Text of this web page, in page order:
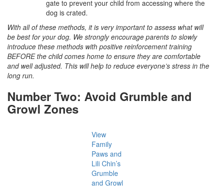
gate to prevent your child from accessing where the
dog is crated.
With all of these methods, it is very important to assess what will
be best for your dog. We strongly encourage parents to slowly
introduce these methods with positive reinforcement training
BEFORE the child comes home to ensure they are comfortable
and well adjusted. This will help to reduce everyone’s stress in the
long run.
Number Two: Avoid Grumble and
Growl Zones
View
Family
Paws and
Lili Chin’s
Grumble
and Growl